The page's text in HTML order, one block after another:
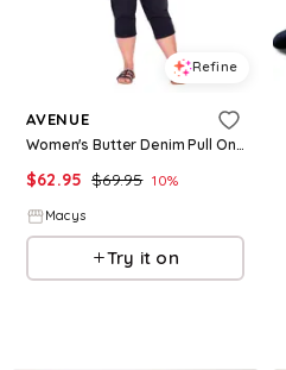
Refine
AVENUE
Women's Butter Denim Pull On Crop Jean - Black
$62.95 $69.95 10%
Macys
Try it on